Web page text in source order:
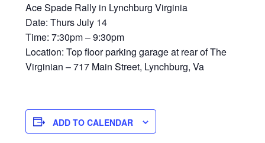
Ace Spade Rally in Lynchburg Virginia
Date: Thurs July 14
Time: 7:30pm – 9:30pm
Location: Top floor parking garage at rear of The
Virginian – 717 Main Street, Lynchburg, Va
ADD TO CALENDAR